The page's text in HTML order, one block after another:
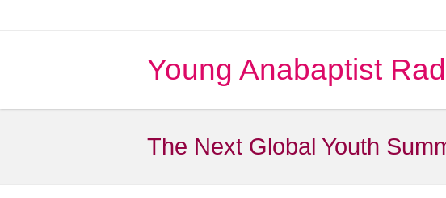
Young Anabaptist
The Next Global Youth